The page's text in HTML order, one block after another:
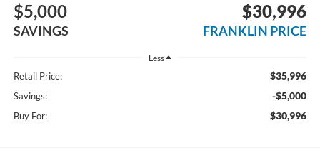
$5,000
SAVINGS
$30,996
FRANKLIN PRICE
Less
Retail Price: $35,996
Savings: -$5,000
Buy For: $30,996